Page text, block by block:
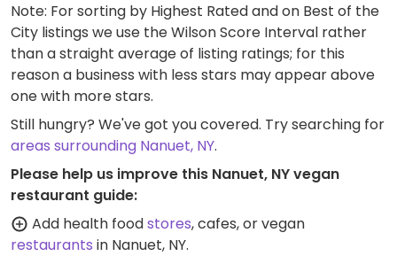
Note: For sorting by Highest Rated and on Best of the
City listings we use the Wilson Score Interval rather
than a straight average of listing ratings; for this
reason a business with less stars may appear above
one with more stars.
Still hungry? We've got you covered. Try searching for
areas surrounding Nanuet, NY.
Please help us improve this Nanuet, NY vegan
restaurant guide:
Add health foodstores, cafes, or vegan
restaurants in Nanuet, NY.